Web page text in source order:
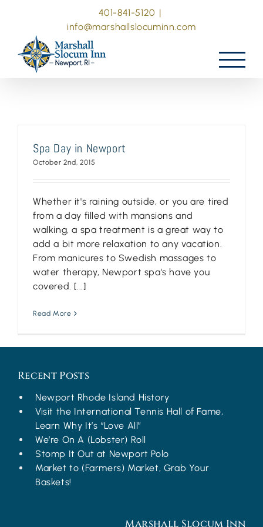
401-841-5120 |
info@marshallslocuminn.com
Spa Day in Newport
October 2nd, 2015
Whether it's raining outside, or you are tired
from a day filled with mansions and
walking, a spa treatment is a great way to
add a bit more relaxation to any vacation.
From manicures to Swedish massages to
water therapy, Newport spa's have you
covered. [...]
Read More
Recent Posts
Newport Rhode Island History
Visit the International Tennis Hall of Fame,
Learn Why It’s “Love All”
We’re On A (Lobster) Roll
Stomp It Out at Newport Polo
Market to (Farmers) Market, Grab Your
Baskets!
Marshall Slocum Inn